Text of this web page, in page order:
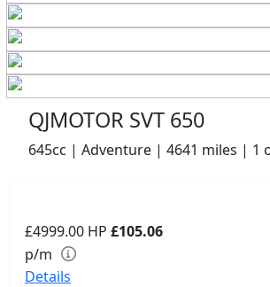
QJMOTOR SVT 650
645cc | Adventure | 4641 miles | 1
£4999.00 HP £105.06
p/m
Details